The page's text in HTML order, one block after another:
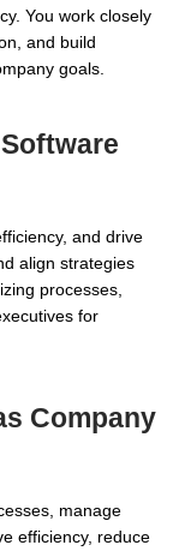
You work closely
and build
goals.
and drive
align strategies
processes,
for
Company
manage
efficiency, reduce